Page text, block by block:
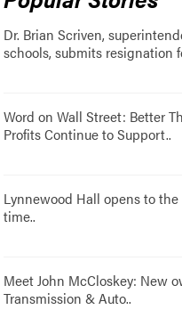
Dr. Brian Scriven,
schools, submits resignation
Word on Wall Street: Better
Profits Continue to Support..
Lynnewood Hall opens to
time..
Meet John McCloskey: New
Transmission & Auto..